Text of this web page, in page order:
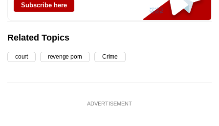
Subscribe here
Related Topics
court revenge porn Crime
ADVERTISEMENT